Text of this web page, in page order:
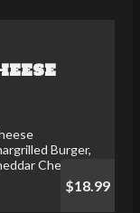
Burger,
Cheese
$18.99